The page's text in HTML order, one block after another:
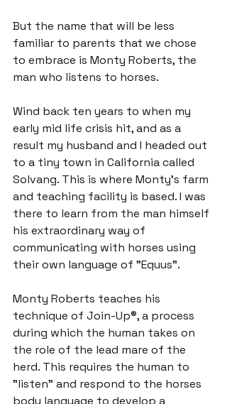
But the name that will be less
familiar to parents that we chose
to embrace is Monty Roberts, the
man who listens to horses.
Wind back ten years to when my
early mid life crisis hit, and as a
result my husband and I headed out
to a tiny town in California called
Solvang. This is where Monty’s farm
and teaching facility is based. I was
there to learn from the man himself
his extraordinary way of
communicating with horses using
Monty Roberts teaches his
technique of Join-Up®, a process
during which the human takes on
the role of the lead mare of the
herd. This requires the human to
"listen" and respond to the horses
body language to develop a